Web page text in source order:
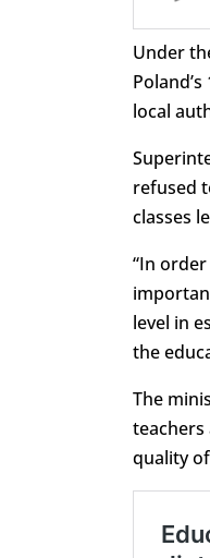
Under
local
refused
classes
“In
level in
the
The
teachers
quality